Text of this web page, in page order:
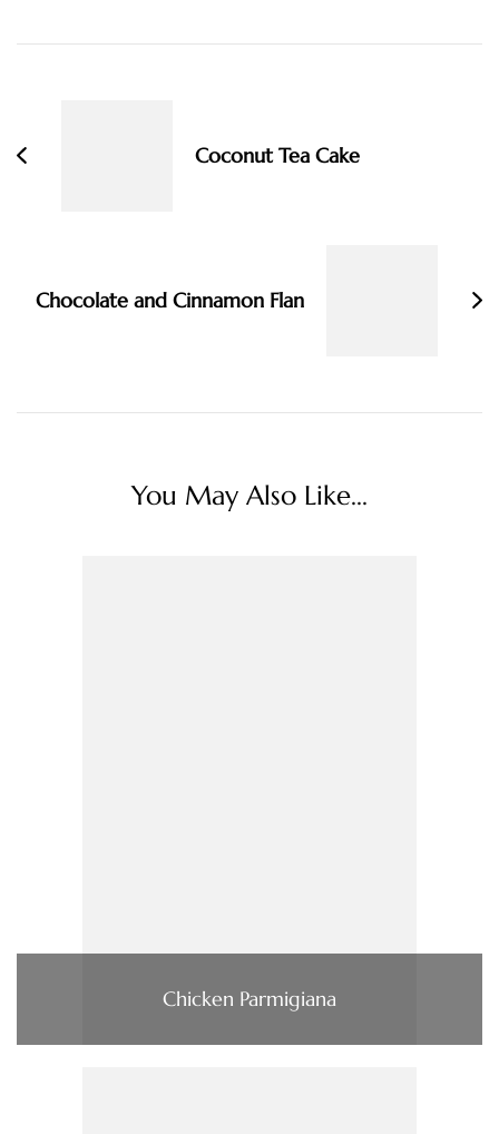
Coconut Tea Cake
Chocolate and Cinnamon Flan
You May Also Like...
Chicken Parmigiana